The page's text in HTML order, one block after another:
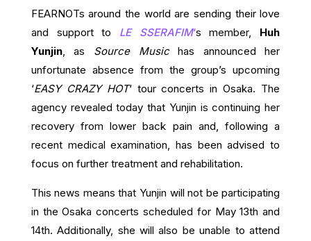
FEARNOTs around the world are sending their love
and support to LE SSERAFIM‘s member, Huh
Yunjin, as Source Musichas announced her
unfortunate absence from the group’s upcoming
‘EASY CRAZY HOT‘ tour concerts in Osaka. The
agency revealed today that Yunjin is continuing her
recovery from lower back pain and, following a
recent medical examination, has been advised to
focus on further treatment and rehabilitation.
This news means that Yunjin will not be participating
in the Osaka concerts scheduled for May 13th and
14th. Additionally, she will also be unable to attend